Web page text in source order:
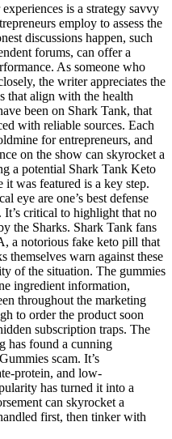
is a strategy savvy
employ to assess the
discussions happen, such
forums, can offer a
As someone who
the writer appreciates the
that align with the health
been on Shark Tank, that
with reliable sources. Each
for entrepreneurs, and
on the show can skyrocket a
a potential Shark Tank Keto
was featured is a key step.
eye are one’s best defense
It’s critical to highlight that no
the Sharks. Shark Tank fans
a notorious fake keto pill that
themselves warn against these
of the situation. The gummies
ingredient information,
throughout the marketing
to order the product soon
subscription traps. The
has found a cunning
scam. It’s
protein, and low-
has turned it into a
can skyrocket a
first, then tinker with